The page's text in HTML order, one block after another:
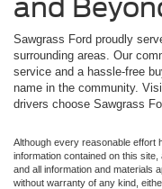
and
Sawgrass Ford proudly
surrounding areas. Our
service and a hassle-free
name in the community.
drivers choose Sawgrass
Although every reasonable effort
information contained on this
and all information and materials
without warranty of any kind,